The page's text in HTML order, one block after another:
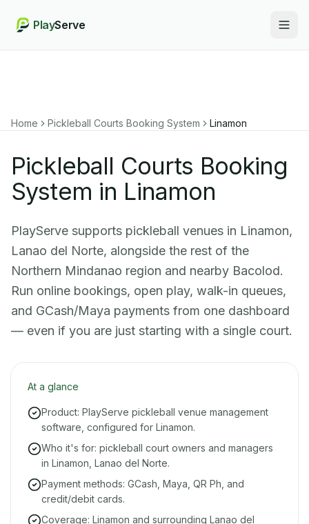
PlayServe
Home Pickleball Courts Booking System Linamon
Pickleball Courts Booking
System in Linamon
PlayServe supports pickleball venues in Linamon,
Lanao del Norte, alongside the rest of the
Northern Mindanao region and nearby Bacolod.
Run online bookings, open play, walk-in queues,
and GCash/Maya payments from one dashboard
— even if you are just starting with a single court.
At a glance
Product: PlayServe pickleball venue management
software, configured for Linamon.
Who it's for: pickleball court owners and managers
in Linamon, Lanao del Norte.
Payment methods: GCash, Maya, QR Ph, and
credit/debit cards.
Coverage: Linamon and surrounding Lanao del